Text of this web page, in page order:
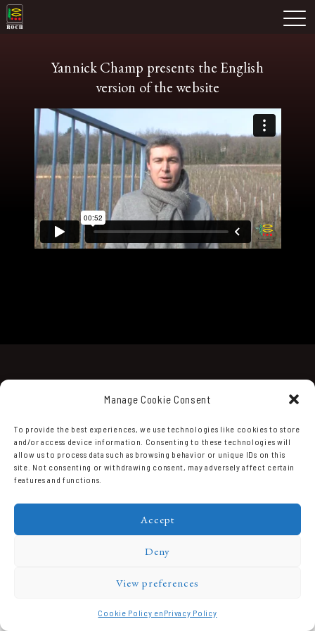
Manage Cookie Consent
To provide the best experiences, we use technologies like cookies to store
and/or access device information. Consenting to these technologies will
allow us to process data such as browsing behavior or unique IDs on this
site. Not consenting or withdrawing consent, may adversely affect certain
features and functions.
Accept
Deny
View preferences
Cookie Policy en Privacy Policy
Skip
to
Domaine Prieuré Roch
Yannick Champ presents the English
version of the website
Domaine Prieuré Roch © 2026.